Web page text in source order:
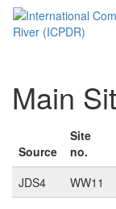
Main
Source
Site
no.
JDS4
WW11